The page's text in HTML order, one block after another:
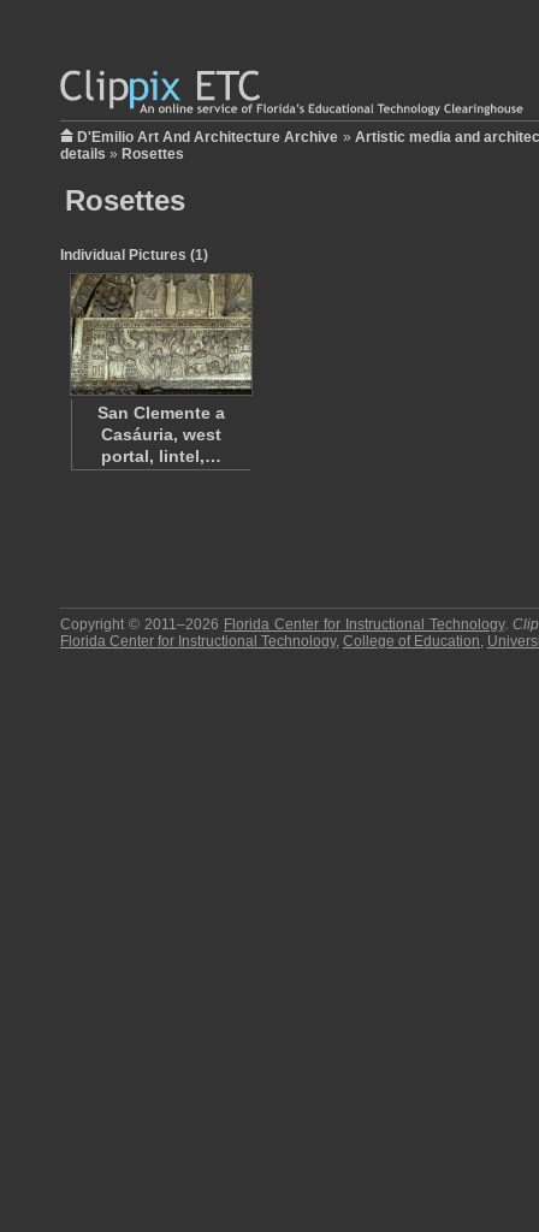
D'Emilio Art And Architecture Archive » Artistic media and
details » Rosettes
Rosettes
Individual Pictures (1)
San Clemente a
Casáuria, west
portal, lintel,…
Copyright © 2011–2026 Florida Center for Instructional Technology.
Florida Center for Instructional Technology, College of Education,